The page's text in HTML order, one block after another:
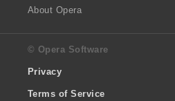
About Opera
© Opera Software
Privacy
Terms of Service